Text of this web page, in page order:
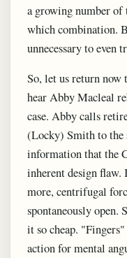
a growing number of
which combination.
unnecessary to even
So, let us return
hear Abby Macleal
case. Abby calls
(Locky) Smith to the
information that the
inherent design
more, centrifugal
spontaneously open.
it so cheap.
action for mental